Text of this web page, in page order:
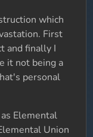
which
First
and finally I
it not being a
personal
Elemental
Union